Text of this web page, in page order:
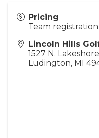
Pricing
Team registration
Lincoln Hills
1527 N.
Ludington, MI